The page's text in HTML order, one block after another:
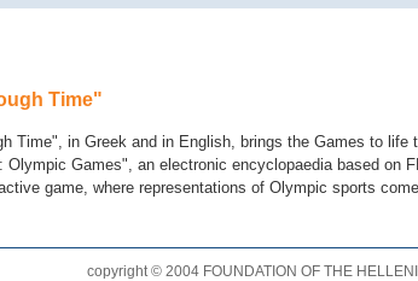
Time"
Time", in Greek and in English, brings the Games to
Olympic Games", an electronic encyclopaedia based on
game, where representations of Olympic sports
copyright © 2004 FOUNDATION OF THE